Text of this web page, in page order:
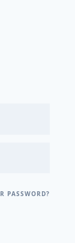
PASSWORD?